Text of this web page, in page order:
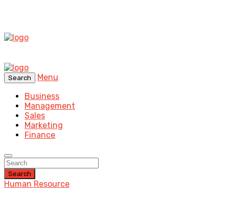
Search
Menu
Business
Management
Sales
Marketing
Finance
Search
Human Resource